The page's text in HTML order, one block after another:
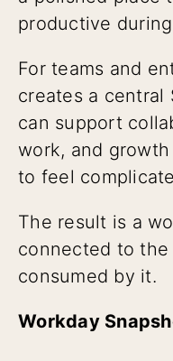
productive
For teams and
creates a central
can support
work, and
to feel
The result is a
connected to
consumed by it.
Workday